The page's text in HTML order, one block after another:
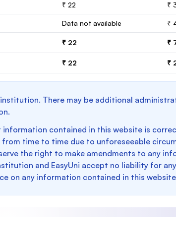
₹ 22 ₹
Data not available ₹
₹ 22 ₹
₹ 22 ₹
There may be additional
contained in this website is
time to time due to unforeseeable
the right to make amendments to any
and EasyUni accept no liability for
on any information contained in this